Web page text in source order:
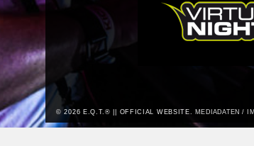
© 2026 E.Q.T.® || OFFICIAL WEBSITE. MEDIADATEN /